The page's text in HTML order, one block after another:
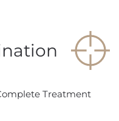
Treatment